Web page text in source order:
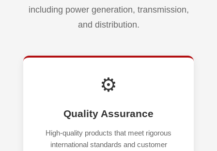
including power generation, transmission,
and distribution.
⚙️
Quality Assurance
High-quality products that meet rigorous
international standards and customer